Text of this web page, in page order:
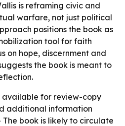
is reframing civic and
warfare, not just political
positions the book as
tool for faith
on hope, discernment and
the book is meant to
available for review-copy
additional information
The book is likely to circulate